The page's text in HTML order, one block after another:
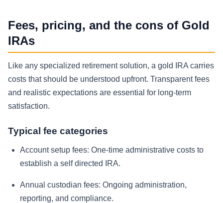
Fees, pricing, and the cons of Gold
IRAs
Like any specialized retirement solution, a gold IRA carries
costs that should be understood upfront. Transparent fees
and realistic expectations are essential for long-term
satisfaction.
Typical fee categories
Account setup fees: One-time administrative costs to
establish a self directed IRA.
Annual custodian fees: Ongoing administration,
reporting, and compliance.